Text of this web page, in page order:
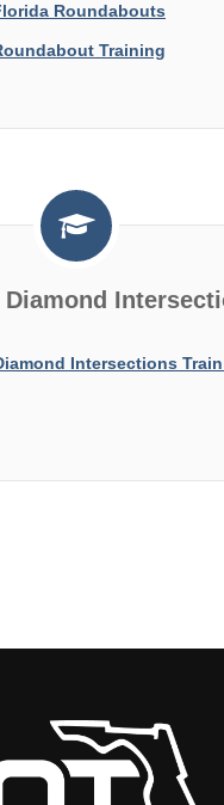
Roundabouts
Training
Intersections